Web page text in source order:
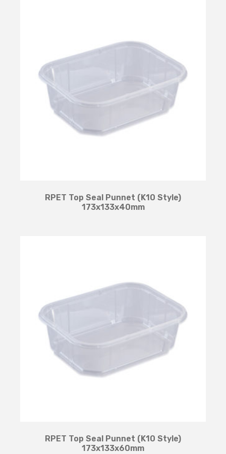
RPET Top Seal Punnet (K10 Style)
173x133x40mm
RPET Top Seal Punnet (K10 Style)
173x133x60mm